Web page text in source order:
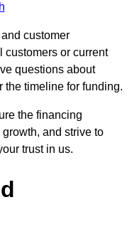
customer
customers or current
questions about
the timeline for funding.
the financing
and strive to
trust in us.